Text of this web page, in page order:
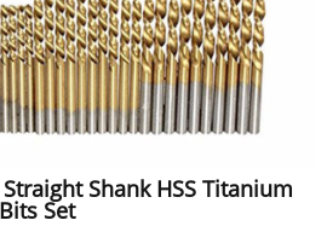
Shank HSS Titanium
Set